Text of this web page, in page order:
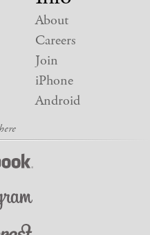
About
Careers
Join
iPhone
Android